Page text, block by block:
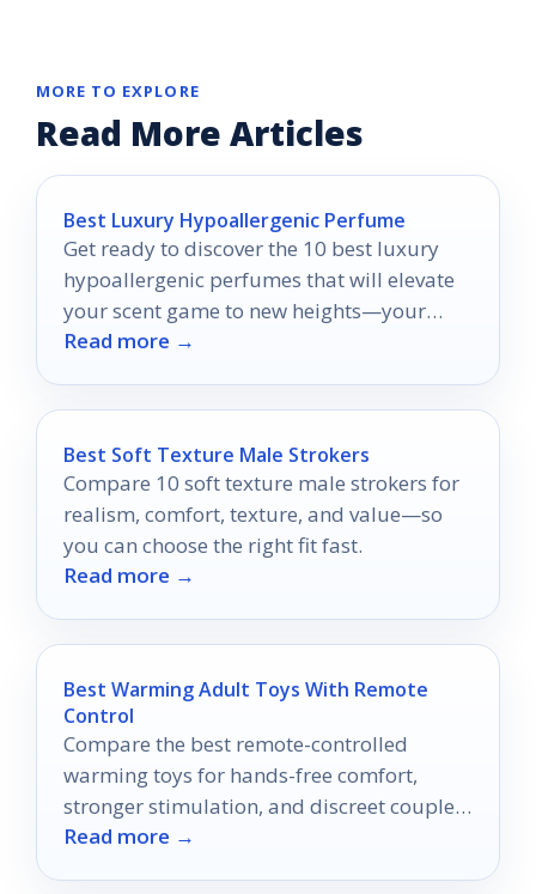
MORE TO EXPLORE
Read More Articles
Best Luxury Hypoallergenic Perfume
Get ready to discover the 10 best luxury
hypoallergenic perfumes that will elevate
your scent game to new heights—your
perfect fragrance awaits!
Read more →
Best Soft Texture Male Strokers
Compare 10 soft texture male strokers for
realism, comfort, texture, and value—so
you can choose the right fit fast.
Read more →
Best Warming Adult Toys With Remote
Control
Compare the best remote-controlled
warming toys for hands-free comfort,
stronger stimulation, and discreet couple-
friendly play.
Read more →